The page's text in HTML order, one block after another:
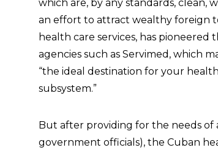
which are, by any standards, clean,
an effort to attract wealthy foreign
health care services, has pioneered
agencies such as Servimed, which
“the ideal destination for your
subsystem.”
But after providing for the needs of
government officials), the Cuban